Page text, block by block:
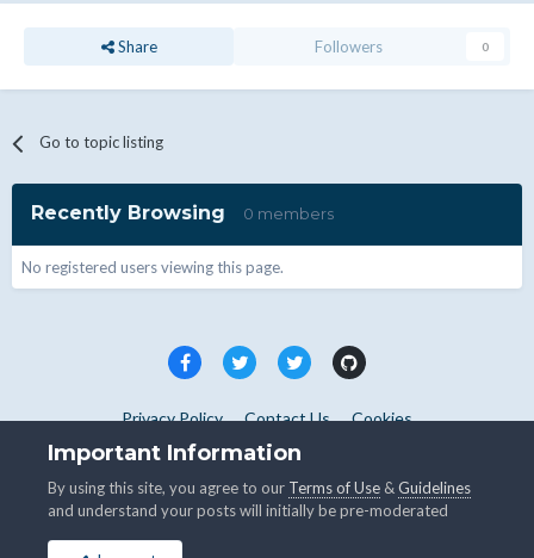
Share Followers 0
Go to topic listing
Recently Browsing 0 members
No registered users viewing this page.
Privacy Policy Contact Us Cookies
Copyright © WHMCS 2025. All rights reserved.
Important Information
By using this site, you agree to our Terms of Use &Guidelines
and understand your posts will initially be pre-moderated